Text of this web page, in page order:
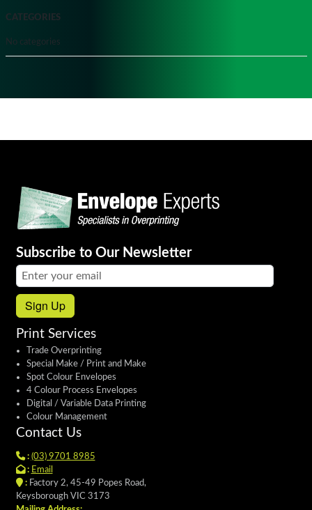
CATEGORIES
No categories
Subscribe to Our Newsletter
Email address:
Sign Up
Print Services
Trade Overprinting
Special Make / Print and Make
Spot Colour Envelopes
4 Colour Process Envelopes
Digital / Variable Data Printing
Colour Management
Contact Us
: (03) 9701 8985
: Email
:Factory 2, 45-49 Popes Road,
Keysborough VIC 3173